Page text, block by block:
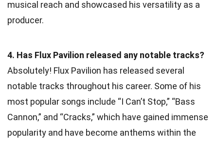
musical reach and showcased his versatility as a
producer.
4. Has Flux Pavilion released any notable tracks?
Absolutely! Flux Pavilion has released several
notable tracks throughout his career. Some of his
most popular songs include “I Can’t Stop,” “Bass
Cannon,” and “Cracks,” which have gained immense
popularity and have become anthems within the